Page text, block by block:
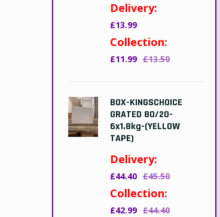
Delivery:
£13.99
Collection:
£11.99 £13.50
BOX-KINGSCHOICE
GRATED 80/20-
6x1.8kg-(YELLOW
TAPE)
Delivery:
£44.40 £45.50
Collection:
£42.99 £44.40